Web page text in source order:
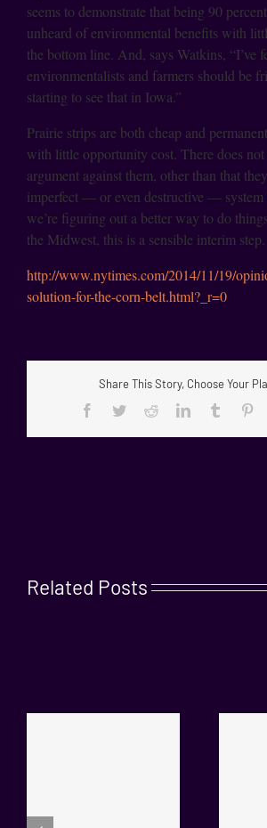
seems to demonstrate that being 90
unheard of environmental benefits with
the bottom line. And, says Watkins, “I’ve
environmentalists and farmers should be
starting to see that in Iowa.”
Prairie strips are both cheap and
with little opportunity cost. There does not
argument against them, other than that
imperfect — or even destructive — system
we’re figuring out a better way to do
the Midwest, this is a sensible interim step.
http://www.nytimes.com/2014/11/19/
solution-for-the-corn-belt.html?_r=0
Share This Story, Choose Your
Facebook
TwitterRedditLinkedInTumblr
Related Posts